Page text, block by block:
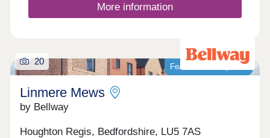
More information
Featured development
20
Linmere Mews
by Bellway
Houghton Regis, Bedfordshire, LU5 7AS